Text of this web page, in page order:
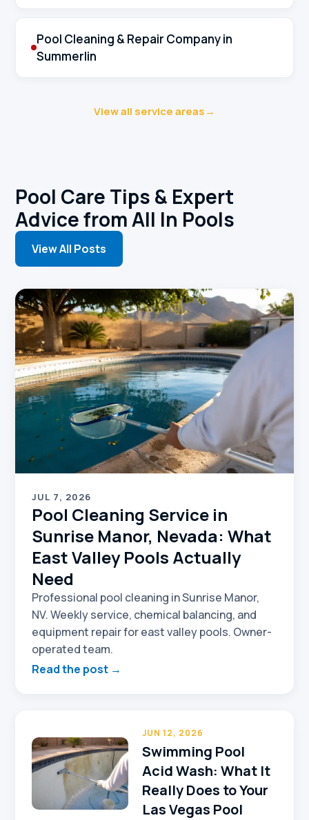
Pool Cleaning & Repair Company in
Summerlin
View all service areas→
Pool Care Tips & Expert
Advice from All In Pools
View All Posts
JUL 7, 2026
Pool Cleaning Service in
Sunrise Manor, Nevada: What
East Valley Pools Actually
Need
Professional pool cleaning in Sunrise Manor,
NV. Weekly service, chemical balancing, and
equipment repair for east valley pools. Owner-
operated team.
Read the post →
JUN 12, 2026
Swimming Pool
Acid Wash: What It
Really Does to Your
Las Vegas Pool